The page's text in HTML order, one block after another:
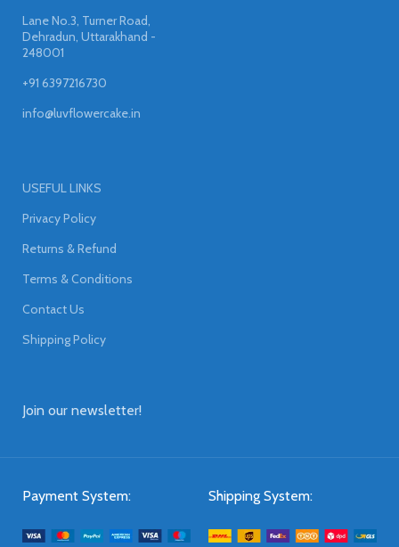
Lane No.3, Turner Road,
Dehradun, Uttarakhand -
248001
+91 6397216730
info@luvflowercake.in
USEFUL LINKS
Privacy Policy
Returns & Refund
Terms & Conditions
Contact Us
Shipping Policy
Join our newsletter!
Payment System: Shipping System: